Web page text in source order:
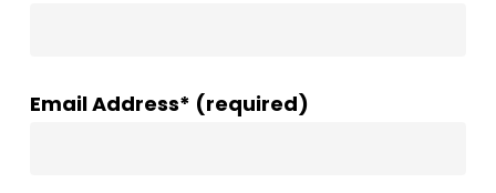
Email Address* (required)